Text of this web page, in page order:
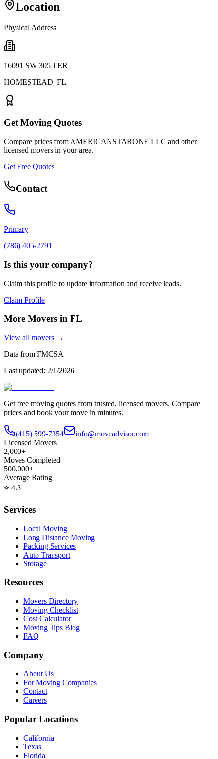
Location
Physical Address
16091 SW 305 TER
HOMESTEAD, FL
Get Moving Quotes
Compare prices from AMERICANSTARONE LLC and other
licensed movers in your area.
Get Free Quotes
Contact
Primary
(786) 405-2791
Is this your company?
Claim this profile to update information and receive leads.
Claim Profile
More Movers in FL
View all movers →
Data from FMCSA
Last updated: 2/1/2026
Get free moving quotes from trusted, licensed movers. Compare
prices and book your move in minutes.
(415) 599-7354
info@moveadvisor.com
Licensed Movers
2,000+
Moves Completed
500,000+
Average Rating
⭐ 4.8
Services
Local Moving
Long Distance Moving
Packing Services
Auto Transport
Storage
Resources
Movers Directory
Moving Checklist
Cost Calculator
Moving Tips Blog
FAQ
Company
About Us
For Moving Companies
Contact
Careers
Popular Locations
California
Texas
Florida